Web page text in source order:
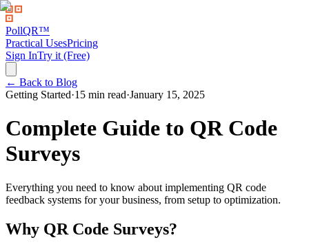
PollQR™
Practical UsesPricing
Sign InTry it (Free)
← Back to Blog
Getting Started·15 min read·January 15, 2025
Complete Guide to QR Code
Surveys
Everything you need to know about implementing QR code
feedback systems for your business, from setup to optimization.
Why QR Code Surveys?